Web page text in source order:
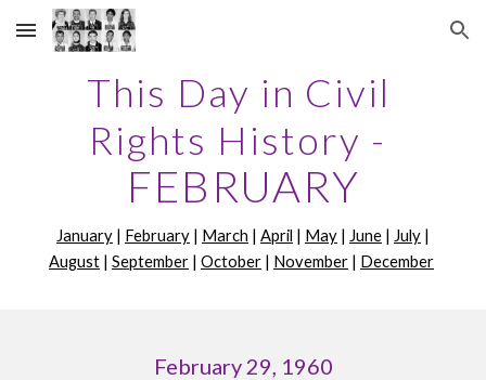
Skip to main content Skip to navigation
This Day in Civil
Rights History -
FEBRUARY
January | February | March | April | May | June | July
August | September | October | November | December
February 29, 1960